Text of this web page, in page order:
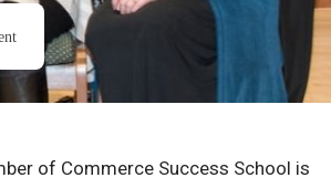
of Commerce Success School is